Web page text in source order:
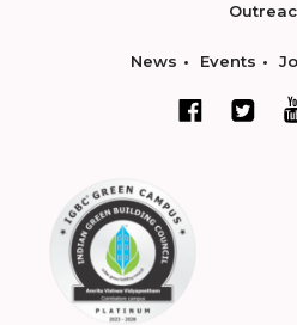
News Events